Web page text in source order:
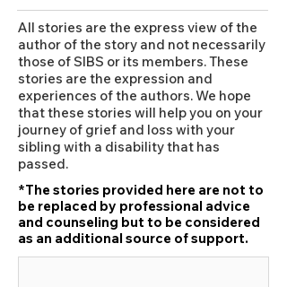
All stories are the express view of the
author of the story and not necessarily
those of SIBS or its members. These
stories are the expression and
experiences of the authors. We hope
that these stories will help you on your
journey of grief and loss with your
sibling with a disability that has
passed.
*The stories provided here are not to
be replaced by professional advice
and counseling but to be considered
as an additional source of support.